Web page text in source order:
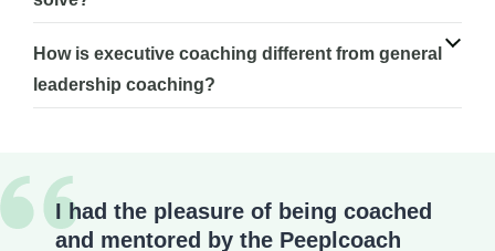
How is executive coaching different from general
leadership coaching?
I had the pleasure of being coached
and mentored by the Peeplcoach